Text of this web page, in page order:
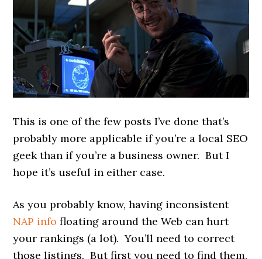
This is one of the few posts I’ve done that’s
probably more applicable if you’re a local SEO
geek than if you’re a business owner. But I
hope it’s useful in either case.
As you probably know, having inconsistent
NAP info floating around the Web can hurt
your rankings (a lot). You’ll need to correct
those listings. But first you need to find them.